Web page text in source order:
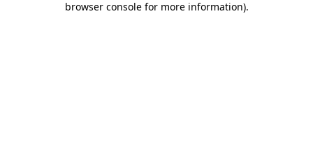
browser console for more information).